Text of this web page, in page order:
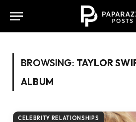
BROWSING: TAYLOR
ALBUM
CELEBRITY RELATIONSHIPS